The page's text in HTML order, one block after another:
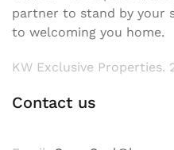
partner to stand by your
to welcoming you home.
KW Exclusive Properties.
Contact us